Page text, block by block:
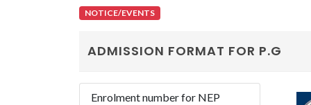
NOTICE/EVENTS
ADMISSION FORMAT FOR P.G
Enrolment number for NEP